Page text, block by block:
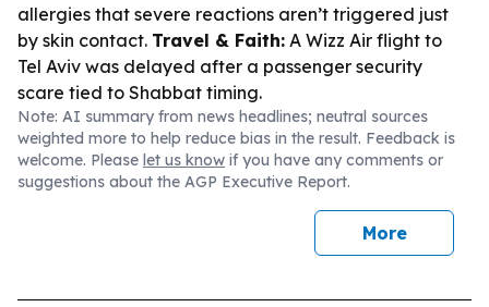
allergies that severe reactions aren’t triggered just
by skin contact. Travel & Faith: A Wizz Air flight to
Tel Aviv was delayed after a passenger security
scare tied to Shabbat timing.
Note: AI summary from news headlines; neutral sources
weighted more to help reduce bias in the result. Feedback is
welcome. Please let us know if you have any comments or
suggestions about the AGP Executive Report.
More